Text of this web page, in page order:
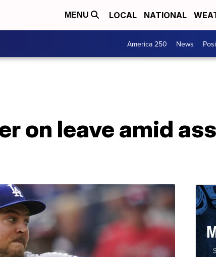
MENU LOCAL NATIONAL
America 250 News
on leave amid